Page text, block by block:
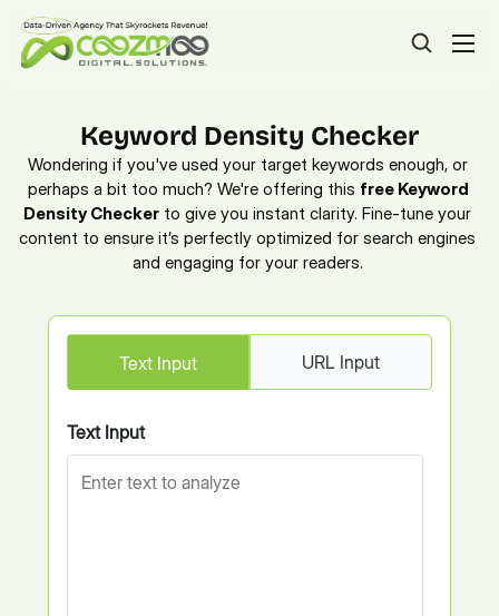
Keyword Density Checker
Wondering if you've used your target keywords enough, or
perhaps a bit too much? We're offering this free Keyword
Density Checker to give you instant clarity. Fine-tune your
content to ensure it’s perfectly optimized for search engines
and engaging for your readers.